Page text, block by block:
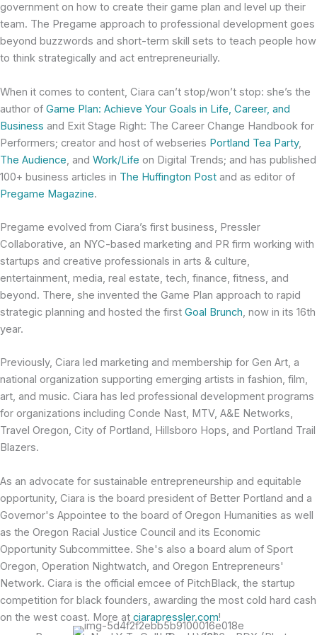
government on how to create their game plan and level up their
team. The Pregame approach to professional development goes
beyond buzzwords and short-term skill sets to teach people how
to think strategically and act entrepreneurially.
When it comes to content, Ciara can’t stop/won’t stop: she’s the
author of Game Plan: Achieve Your Goals in Life, Career, and
Business and Exit Stage Right: The Career Change Handbook for
Performers; creator and host of webseries Portland Tea Party,
The Audience, and Work/Life on Digital Trends; and has published
100+ business articles in The Huffington Post and as editor of
Pregame Magazine.
Pregame evolved from Ciara’s first business, Pressler
Collaborative, an NYC-based marketing and PR firm working with
startups and creative professionals in arts & culture,
entertainment, media, real estate, tech, finance, fitness, and
beyond. There, she invented the Game Plan approach to rapid
strategic planning and hosted the first Goal Brunch, now in its 16th
year.
Previously, Ciara led marketing and membership for Gen Art, a
national organization supporting emerging artists in fashion, film,
art, and music. Ciara has led professional development programs
for organizations including Conde Nast, MTV, A&E Networks,
Travel Oregon, City of Portland, Hillsboro Hops, and Portland Trail
Blazers.
As an advocate for sustainable entrepreneurship and equitable
opportunity, Ciara is the board president of Better Portland and a
Governor's Appointee to the board of Oregon Humanities as well
as the Oregon Racial Justice Council and its Economic
Opportunity Subcommittee. She's also a board alum of Sport
Oregon, Operation Nightwatch, and Oregon Entrepreneurs'
Network. Ciara is the official emcee of PitchBlack, the startup
competition for black founders, awarding the most cold hard cash
on the west coast. More at ciarapressler.com!